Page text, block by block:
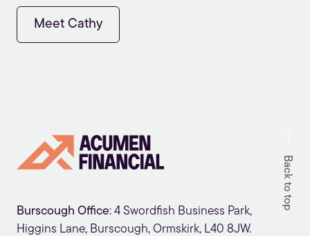
Meet Cathy
Back to top
Burscough Office: 4 Swordfish Business Park,
Higgins Lane, Burscough, Ormskirk, L40 8JW.